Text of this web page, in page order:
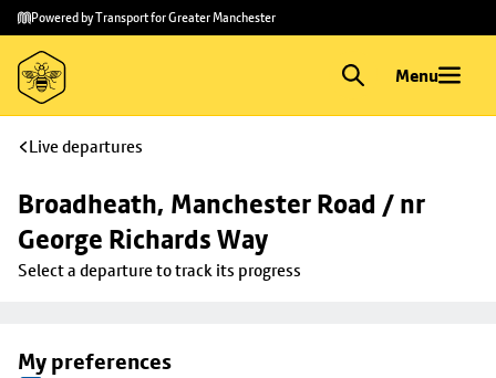
Skip to
main
content
Skip
to
footer
Powered by Transport for Greater Manchester
Menu
Live departures
Broadheath, Manchester Road / nr
George Richards Way
Select a departure to track its progress
My preferences